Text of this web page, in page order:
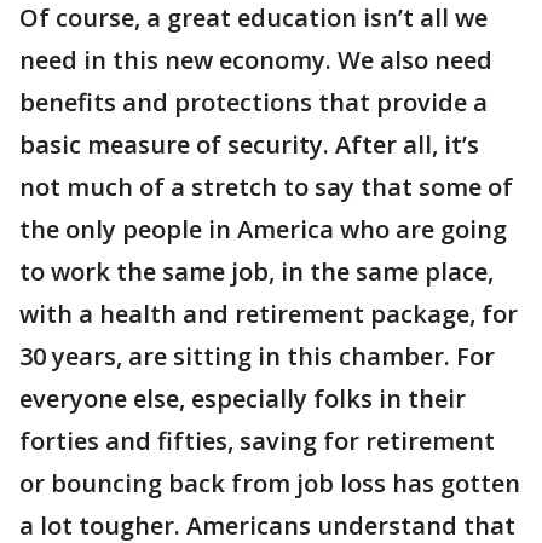
Of course, a great education isn’t all we
need in this new economy. We also need
benefits and protections that provide a
basic measure of security. After all, it’s
not much of a stretch to say that some of
the only people in America who are going
to work the same job, in the same place,
with a health and retirement package, for
30 years, are sitting in this chamber. For
everyone else, especially folks in their
forties and fifties, saving for retirement
or bouncing back from job loss has gotten
a lot tougher. Americans understand that